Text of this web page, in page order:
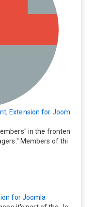
Extension for Joom
in the fronten
Members of thi
Profile" option. Ho
this group should als
for Joomla